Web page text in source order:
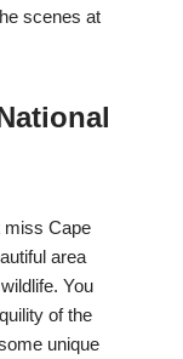
scenes at
miss Cape
area
You
of the
unique